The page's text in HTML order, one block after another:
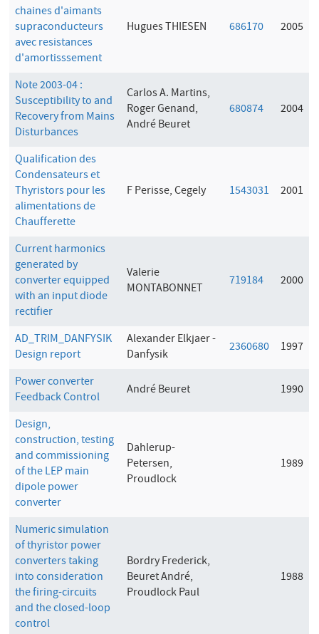
chaines d'aimants
supraconducteurs
avec resistances
d'amortisssement
Hugues THIESEN 686170 2005
Note 2003-04 :
Susceptibility to and
Recovery from Mains
Disturbances
Carlos A. Martins,
Roger Genand,
André Beuret
680874 2004
Qualification des
Condensateurs et
Thyristors pour les
alimentations de
Chaufferette
F Perisse, Cegely 1543031 2001
Current harmonics
generated by
converter equipped
with an input diode
rectifier
Valerie
MONTABONNET
719184 2000
AD_TRIM_DANFYSIK
Design report
Alexander Elkjaer -
Danfysik
2360680 1997
Power converter
Feedback Control
André Beuret 1990
Design,
construction, testing
and commissioning
of the LEP main
dipole power
converter
Dahlerup-
Petersen,
Proudlock
1989
Numeric simulation
of thyristor power
converters taking
into consideration
the firing-circuits
and the closed-loop
control
Bordry Frederick,
Beuret André,
Proudlock Paul
1988